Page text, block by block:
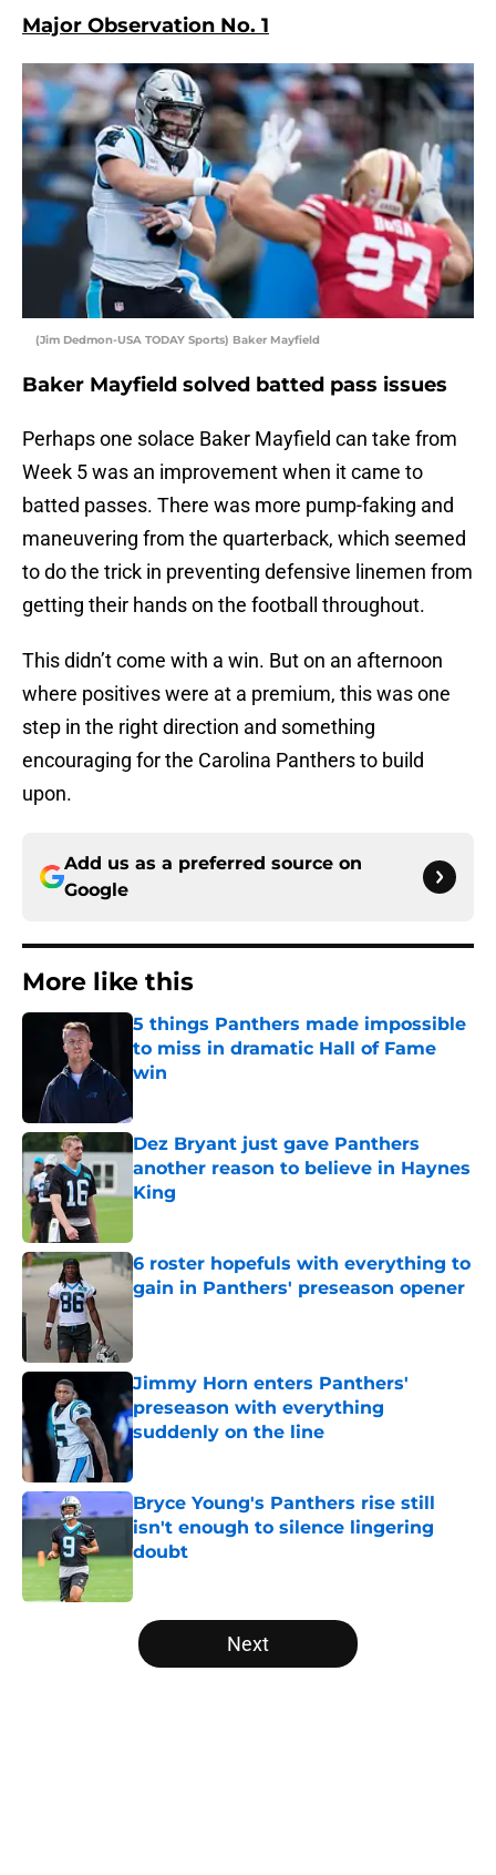
Major Observation No. 1
(Jim Dedmon-USA TODAY Sports) Baker Mayfield
Baker Mayfield solved batted pass issues
Perhaps one solace Baker Mayfield can take from
Week 5 was an improvement when it came to
batted passes. There was more pump-faking and
maneuvering from the quarterback, which seemed
to do the trick in preventing defensive linemen from
getting their hands on the football throughout.
This didn’t come with a win. But on an afternoon
where positives were at a premium, this was one
step in the right direction and something
encouraging for the Carolina Panthers to build
upon.
Add us as a preferred source on
Google
More like this
5 things Panthers made impossible
to miss in dramatic Hall of Fame
win
Dez Bryant just gave Panthers
another reason to believe in Haynes
King
6 roster hopefuls with everything to
gain in Panthers' preseason opener
Published by on Invalid Date
Jimmy Horn enters Panthers'
preseason with everything
suddenly on the line
Bryce Young's Panthers rise still
isn't enough to silence lingering
doubt
Published by on Invalid Date
5 related articles loaded
Next